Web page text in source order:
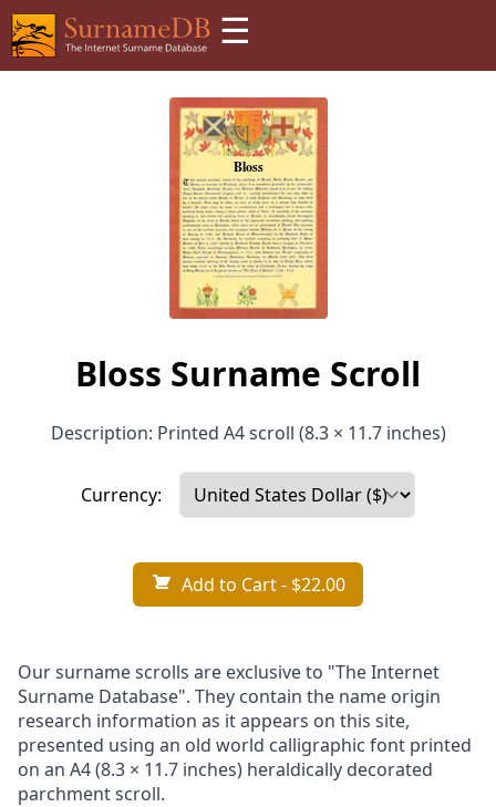
☰
Bloss Surname Scroll
Description: Printed A4 scroll (8.3 × 11.7 inches)
Currency:
Add to Cart- $22.00
Our surname scrolls are exclusive to "The Internet
Surname Database". They contain the name origin
research information as it appears on this site,
presented using an old world calligraphic font printed
on an A4 (8.3 × 11.7 inches) heraldically decorated
parchment scroll.